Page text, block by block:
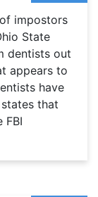
impostors
State
dentists out
appears to
have
that
FBI